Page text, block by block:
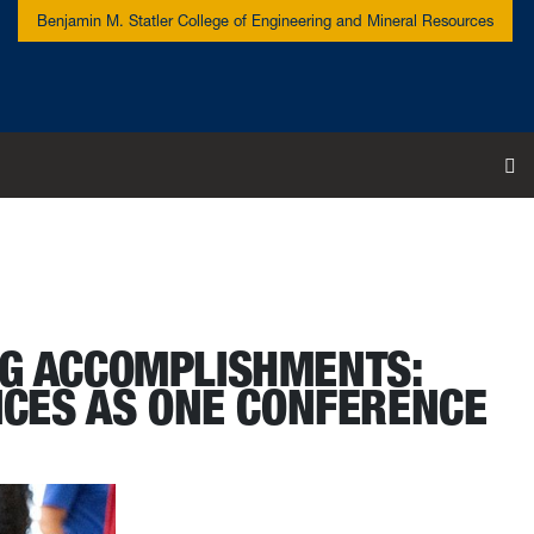
Benjamin M. Statler College of Engineering and Mineral Resources
ACCOMPLISHMENTS:
AS ONE CONFERENCE